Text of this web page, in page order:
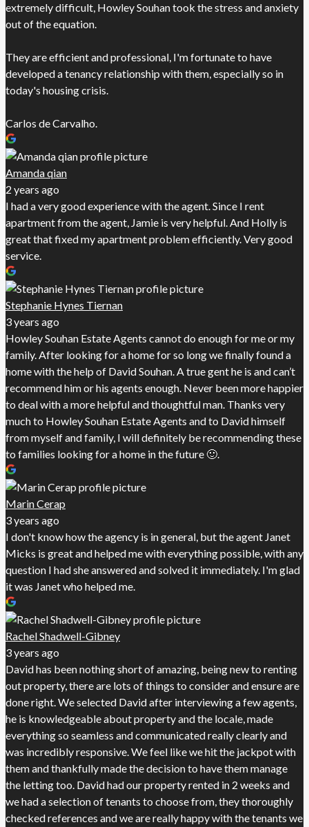
extremely difficult, Howley Souhan took the stress and anxiety
out of the equation.
They are efficient and professional, I'm fortunate to have
developed a tenancy relationship with them, especially so in
today's housing crisis.
Carlos de Carvalho.
Amanda qian
2 years ago
I had a very good experience with the agent. Since I rent
apartment from the agent, Jamie is very helpful. And Holly is
great that fixed my apartment problem efficiently. Very good
service.
Stephanie Hynes Tiernan
3 years ago
Howley Souhan Estate Agents cannot do enough for me or my
family. After looking for a home for so long we finally found a
home with the help of David Souhan. A true gent he is and can’t
recommend him or his agents enough. Never been more happier
to deal with a more helpful and thoughtful man. Thanks very
much to Howley Souhan Estate Agents and to David himself
from myself and family, I will definitely be recommending these
to families looking for a home in the future 🙂.
Marin Cerap
3 years ago
I don't know how the agency is in general, but the agent Janet
Micks is great and helped me with everything possible, with any
question I had she answered and solved it immediately. I'm glad
it was Janet who helped me.
Rachel Shadwell-Gibney
3 years ago
David has been nothing short of amazing, being new to renting
out property, there are lots of things to consider and ensure are
done right. We selected David after interviewing a few agents,
he is knowledgeable about property and the locale, made
everything so seamless and communicated really clearly and
was incredibly responsive. We feel like we hit the jackpot with
them and thankfully made the decision to have them manage
the letting too. David had our property rented in 2 weeks and
we had a selection of tenants to choose from, they thoroughly
checked references and we are really happy with the tenants we